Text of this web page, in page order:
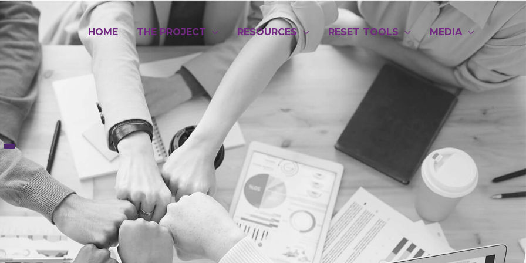
HOME THE PROJECT RESOURCES RESET TOOLS MEDIA